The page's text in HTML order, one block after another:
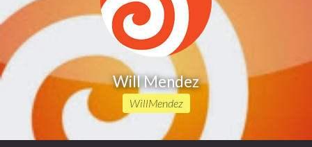
Will Mendez
WillMendez